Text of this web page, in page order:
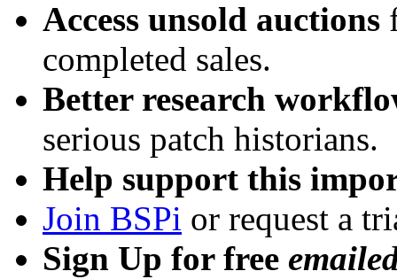
Access unsold auctions
completed sales.
Better research
serious patch historians.
Help support this
Join BSPi or request a
Sign Up for free